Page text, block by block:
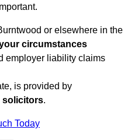
or elsewhere in the
circumstances
employer liability claims
is provided by
solicitors.
Today